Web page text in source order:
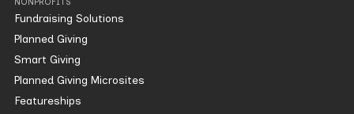
Fundraising Solutions
Planned Giving
Smart Giving
Planned Giving Microsites
Featureships